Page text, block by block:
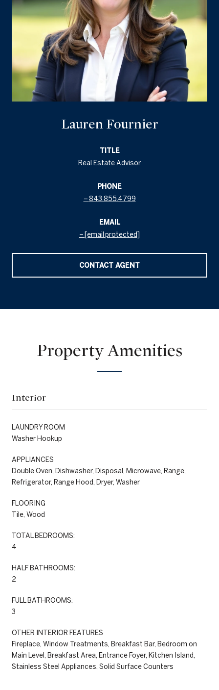
Lauren Fournier
TITLE
Real Estate Advisor
PHONE
843.855.4799
EMAIL
[email protected]
CONTACT AGENT
Property Amenities
Interior
LAUNDRY ROOM
Washer Hookup
APPLIANCES
Double Oven, Dishwasher, Disposal, Microwave, Range,
Refrigerator, Range Hood, Dryer, Washer
FLOORING
Tile, Wood
TOTAL BEDROOMS:
4
HALF BATHROOMS:
2
FULL BATHROOMS:
3
OTHER INTERIOR FEATURES
Fireplace, Window Treatments, Breakfast Bar, Bedroom on
Main Level, Breakfast Area, Entrance Foyer, Kitchen Island,
Stainless Steel Appliances, Solid Surface Counters